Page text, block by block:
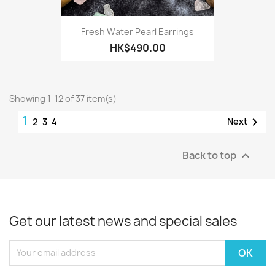
Fresh Water Pearl Earrings
HK$490.00
Showing 1-12 of 37 item(s)
1 2 3 4 Next 
Back to top 
Get our latest news and special sales